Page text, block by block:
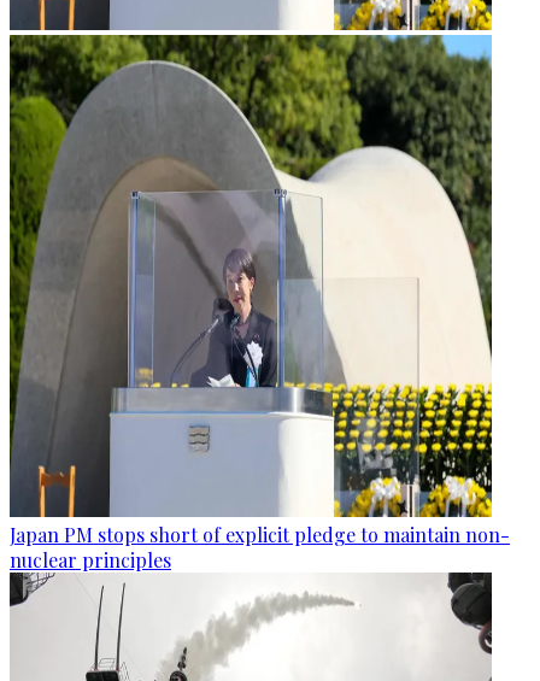
Japan PM stops short of explicit pledge to maintain non-
nuclear principles